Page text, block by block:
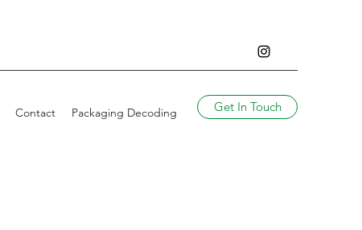
Contact Packaging Decoding Get In Touch